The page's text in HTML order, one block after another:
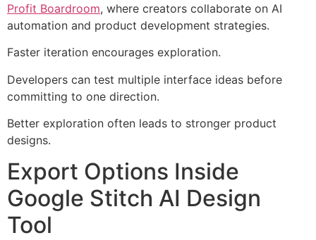
Profit Boardroom, where creators collaborate on AI
automation and product development strategies.
Faster iteration encourages exploration.
Developers can test multiple interface ideas before
committing to one direction.
Better exploration often leads to stronger product
designs.
Export Options Inside
Google Stitch AI Design
Tool